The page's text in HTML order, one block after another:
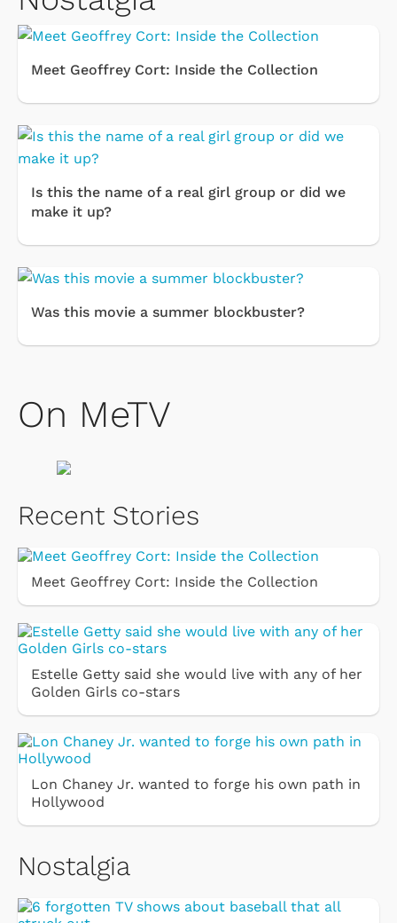
Meet Geoffrey Cort: Inside the Collection
Is this the name of a real girl group or did we
make it up?
Was this movie a summer blockbuster?
On MeTV
Recent Stories
Meet Geoffrey Cort: Inside the Collection
Estelle Getty said she would live with any of her
Golden Girls co-stars
Lon Chaney Jr. wanted to forge his own path in
Hollywood
Nostalgia